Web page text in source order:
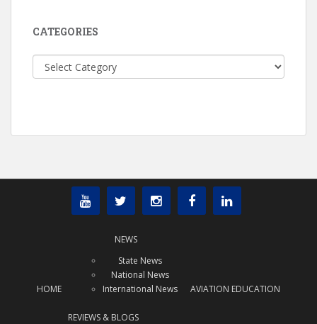
CATEGORIES
Categories
HOME
NEWS
State News
National News
International News
AVIATION EDUCATION
REVIEWS & BLOGS